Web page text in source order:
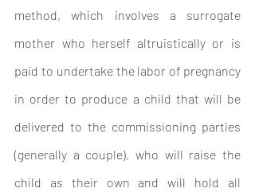
method, which involves a surrogate
mother who herself altruistically or is
paid to undertake the labor of pregnancy
in order to produce a child that will be
delivered to the commissioning parties
(generally a couple), who will raise the
child as their own and will hold all